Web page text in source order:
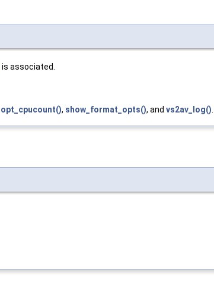
is associated.
opt_cpucount(), show_format_opts(), and vs2av_log()